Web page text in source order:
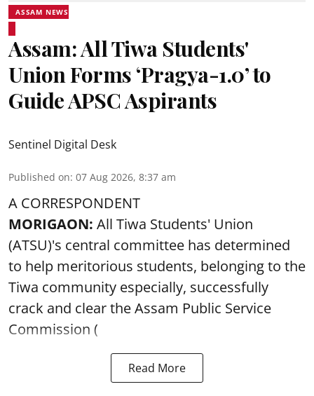
ASSAM NEWS
Assam: All Tiwa Students'
Union Forms ‘Pragya-1.0’ to
Guide APSC Aspirants
Sentinel Digital Desk
Published on: 07 Aug 2026, 8:37 am
A CORRESPONDENT
MORIGAON: All Tiwa Students' Union
(ATSU)'s central committee has determined
to help meritorious students, belonging to the
Tiwa community especially, successfully
crack and clear the Assam Public Service
Commission (
Read More